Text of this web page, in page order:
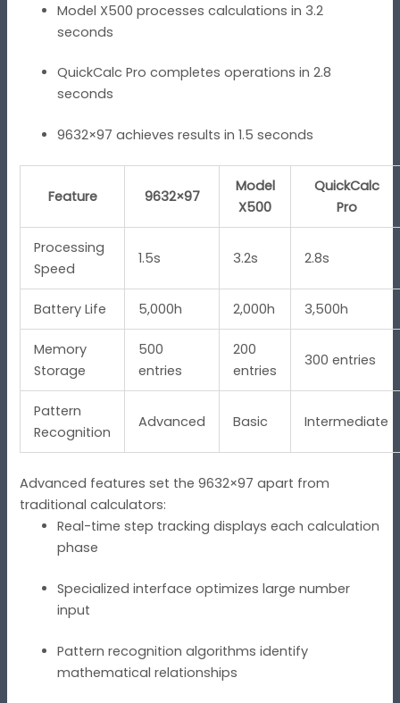
Model X500 processes calculations in 3.2
seconds
QuickCalc Pro completes operations in 2.8
seconds
9632×97 achieves results in 1.5 seconds
Feature 9632×97
Model
X500
QuickCalc
Pro
Processing
Speed
1.5s 3.2s 2.8s
Battery Life 5,000h 2,000h 3,500h
Memory
Storage
500
entries
200
entries
300 entries
Pattern
Recognition
Advanced Basic Intermediate
Advanced features set the 9632×97 apart from
traditional calculators:
Real-time step tracking displays each calculation
phase
Specialized interface optimizes large number
input
Pattern recognition algorithms identify
mathematical relationships